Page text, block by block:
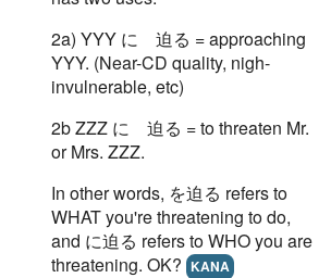
2a) YYY に 迫る = approaching
YYY. (Near-CD quality, nigh-
invulnerable, etc)
2b ZZZ に 迫る = to threaten Mr.
or Mrs. ZZZ.
In other words, を迫る refers to
WHAT you're threatening to do,
and に迫る refers to WHO you are
threatening. OK? KANA